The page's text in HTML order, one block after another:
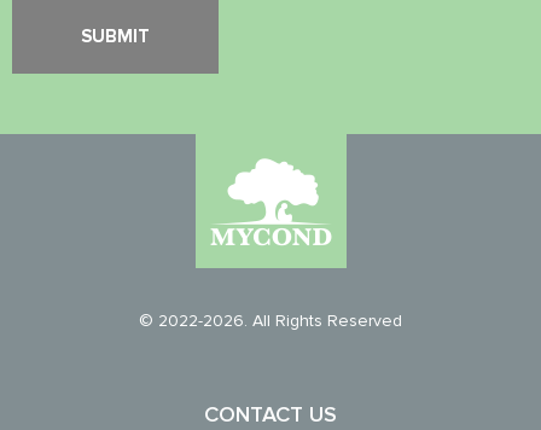
© 2022-2026. All Rights Reserved
CONTACT US